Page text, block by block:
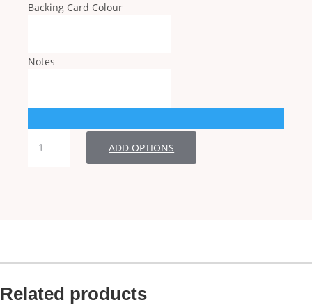
Backing Card Colour
Notes
quantity
ADD OPTIONS
Related products